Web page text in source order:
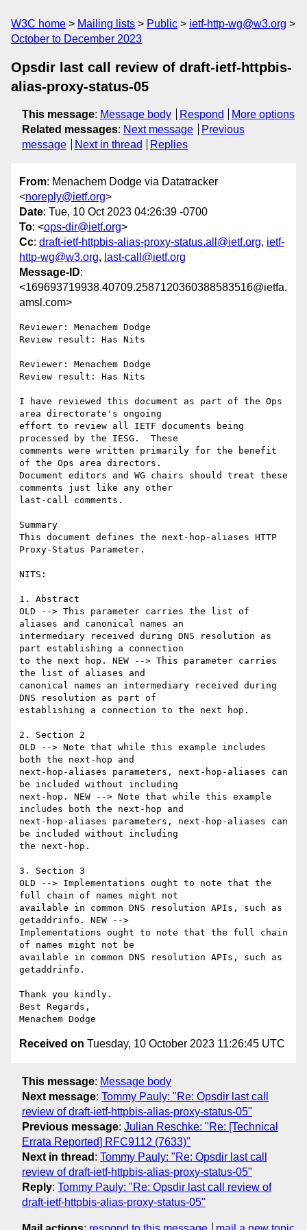
W3C home Mailing lists Public
ietf-http-wg@w3.org
October to December 2023
Opsdir last call review of draft-ietf-httpbis-
alias-proxy-status-05
This message: Message body Respond
More options
Related messages: Next message
Previous
message
Next in thread Replies
From: Menachem Dodge via Datatracker
<noreply@ietf.org>
Date: Tue, 10 Oct 2023 04:26:39 -0700
To: <ops-dir@ietf.org>
Cc: draft-ietf-httpbis-alias-proxy-status.all@ietf.org, ietf-
http-wg@w3.org, last-call@ietf.org
Message-ID:
<169693719938.40709.2587120360388583516@ietfa.
amsl.com>
Reviewer: Menachem Dodge
Review result: Has Nits
Reviewer: Menachem Dodge
Review result: Has Nits
I have reviewed this document as part of the Ops
area directorate's ongoing
effort to review all IETF documents being
processed by the IESG.  These
comments were written primarily for the benefit
of the Ops area directors.
Document editors and WG chairs should treat these
comments just like any other
last-call comments.
Summary
This document defines the next-hop-aliases HTTP
Proxy-Status Parameter.
NITS:
1. Abstract
OLD --> This parameter carries the list of
aliases and canonical names an
intermediary received during DNS resolution as
part establishing a connection
to the next hop. NEW --> This parameter carries
the list of aliases and
canonical names an intermediary received during
DNS resolution as part of
establishing a connection to the next hop.
2. Section 2
OLD --> Note that while this example includes
both the next-hop and
next-hop-aliases parameters, next-hop-aliases can
be included without including
next-hop. NEW --> Note that while this example
includes both the next-hop and
next-hop-aliases parameters, next-hop-aliases can
be included without including
the next-hop.
3. Section 3
OLD --> Implementations ought to note that the
full chain of names might not
available in common DNS resolution APIs, such as
getaddrinfo. NEW -->
Implementations ought to note that the full chain
of names might not be
available in common DNS resolution APIs, such as
getaddrinfo.
Thank you kindly.
Best Regards,
Received on Tuesday, 10 October 2023 11:26:45 UTC
This message: Message body
Next message: Tommy Pauly: "Re: Opsdir last call
review of draft-ietf-httpbis-alias-proxy-status-05"
Previous message: Julian Reschke: "Re: [Technical
Errata Reported] RFC9112 (7633)"
Next in thread : Tommy Pauly: "Re: Opsdir last call
review of draft-ietf-httpbis-alias-proxy-status-05"
Reply: Tommy Pauly: "Re: Opsdir last call review of
draft-ietf-httpbis-alias-proxy-status-05"